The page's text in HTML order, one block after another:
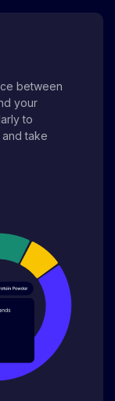
between
your
to
take